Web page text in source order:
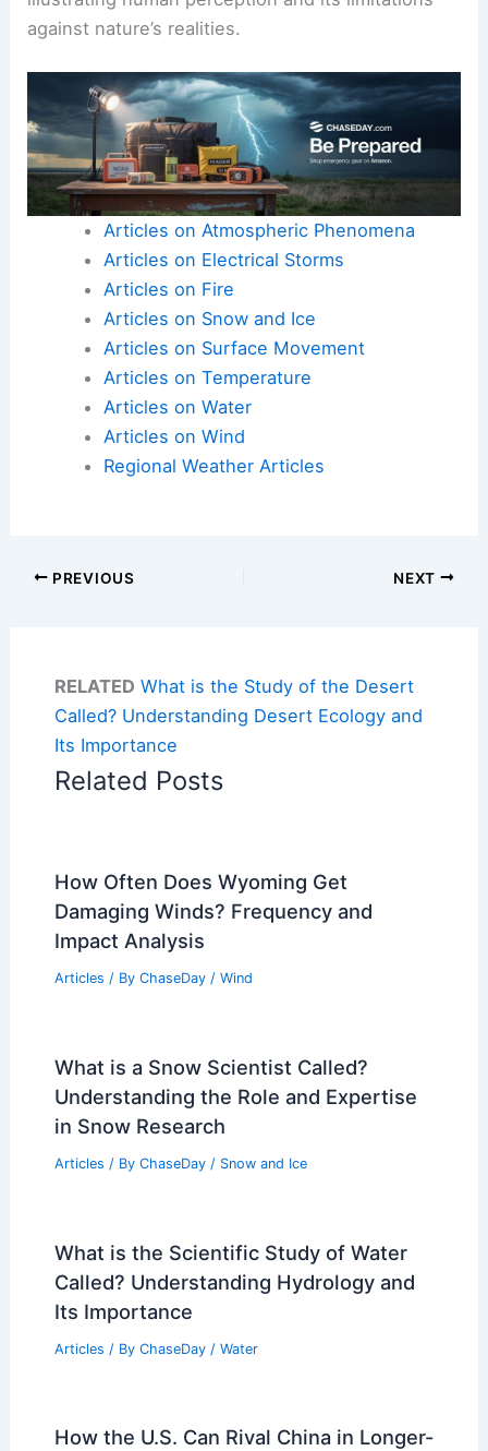
against nature’s realities.
Articles on Atmospheric Phenomena
Articles on Electrical Storms
Articles on Fire
Articles on Snow and Ice
Articles on Surface Movement
Articles on Temperature
Articles on Water
Articles on Wind
Regional Weather Articles
PREVIOUS NEXT
RELATED What is the Study of the Desert
Called? Understanding Desert Ecology and
Its Importance
Related Posts
How Often Does Wyoming Get
Damaging Winds? Frequency and
Impact Analysis
Articles / By ChaseDay / Wind
What is a Snow Scientist Called?
Understanding the Role and Expertise
in Snow Research
Articles / By ChaseDay / Snow and Ice
What is the Scientific Study of Water
Called? Understanding Hydrology and
Its Importance
Articles / By ChaseDay / Water
How the U.S. Can Rival China in Longer-